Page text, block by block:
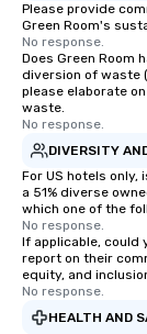
Please provide
Green Room's
No response.
Does Green Room
diversion of waste
please elaborate
waste.
No response.
DIVERSITY
For US hotels only,
a 51% diverse
which one of the
No response.
If applicable, could
report on their
equity, and
No response.
HEALTH AND